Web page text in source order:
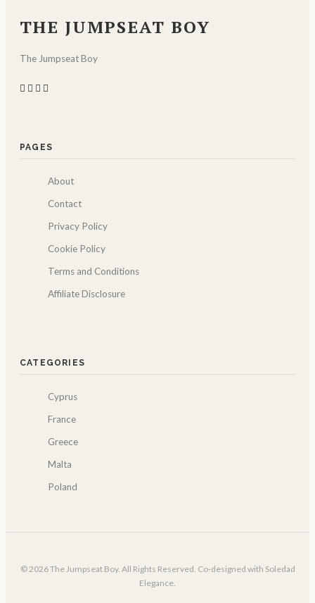
THE JUMPSEAT BOY
The Jumpseat Boy
PAGES
About
Contact
Privacy Policy
Cookie Policy
Terms and Conditions
Affiliate Disclosure
CATEGORIES
Cyprus
France
Greece
Malta
Poland
© 2026 The Jumpseat Boy. All Rights Reserved. Co-designed with Soledad
Elegance.